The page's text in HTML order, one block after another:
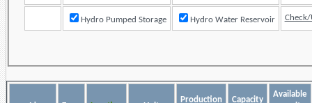
Hydro Pumped Storage Hydro Water Reservoir
Production
Capacity
Available